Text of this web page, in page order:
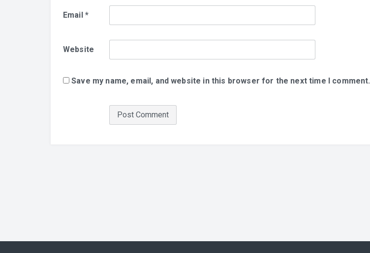
Email *
Website
Save my name, email, and website in this browser for the next time I comment.